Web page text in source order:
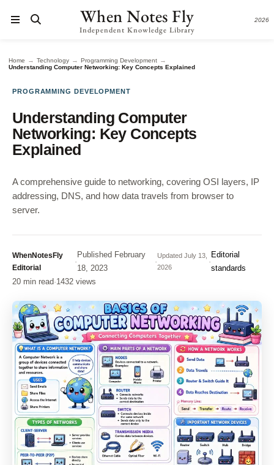
When Notes Fly
Independent Knowledge Library
2026
Home → Technology → Programming Development →
Understanding Computer Networking: Key Concepts Explained
PROGRAMMING DEVELOPMENT
Understanding Computer
Networking: Key Concepts
Explained
A comprehensive guide to networking, covering OSI layers, IP
addressing, DNS, and how data travels from browser to
server.
WhenNotesFly
Editorial
·
Published February
18, 2023
·
Updated July 13,
2026
·
Editorial
standards
20 min read·1432 views